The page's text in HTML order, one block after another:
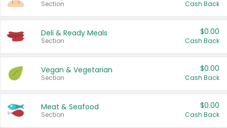
Section Cash Back
Deli & Ready Meals
Section
$0.00
Cash Back
Vegan & Vegetarian
Section
$0.00
Cash Back
Meat & Seafood
Section
$0.00
Cash Back